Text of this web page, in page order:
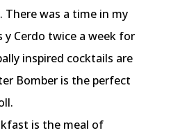
There was a time in my
Cerdo twice a week for
inspired cocktails are
Bomber is the perfect
is the meal of